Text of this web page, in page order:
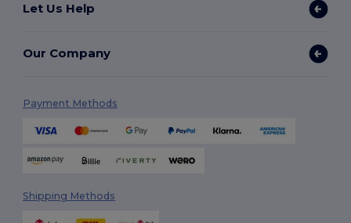
Let Us Help
Our Company
Payment Methods
Shipping Methods